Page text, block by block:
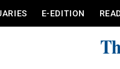
E-EDITION